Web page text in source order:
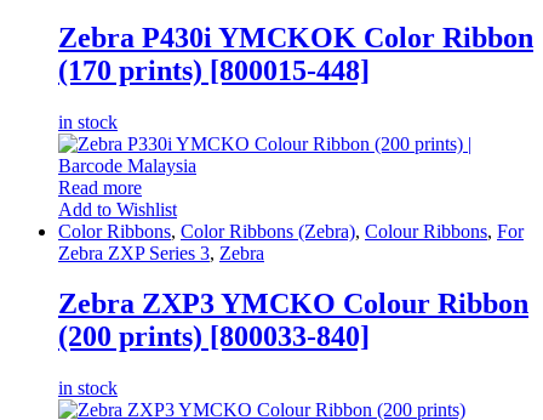
Zebra P430i YMCKOK Color Ribbon
(170 prints) [800015-448]
in stock
Read more
Add to Wishlist
Color Ribbons, Color Ribbons (Zebra), Colour Ribbons, For
Zebra ZXP Series 3, Zebra
Zebra ZXP3 YMCKO Colour Ribbon
(200 prints) [800033-840]
in stock